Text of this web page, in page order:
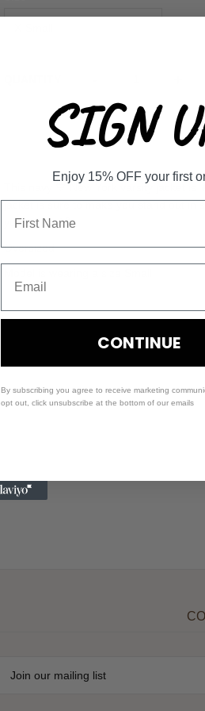
This navy 💙 New York varsity jacket
jacket is sure to make you stand out in
yours soon! 🗽
Oversized
SIGN
Enjoy 15% OFF your first
CONTINUE
By subscribing you agree to receive marketing
opt out, click unsubscribe at the bottom of our emails